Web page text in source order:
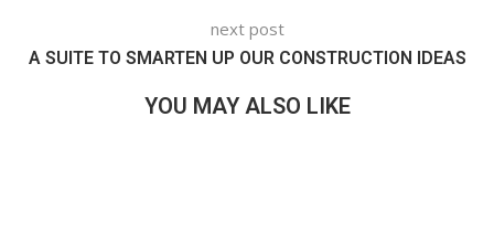
next post
A SUITE TO SMARTEN UP OUR CONSTRUCTION IDEAS
YOU MAY ALSO LIKE